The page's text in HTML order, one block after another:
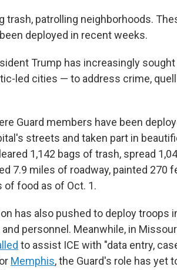
trash, patrolling neighborhoods.
deployed in recent weeks.
Trump has increasingly
led cities — to address crime,
Guard members have been
streets and taken part in
1,142 bags of trash, spread
7.9 miles of roadway, painted 270
of food as of Oct. 1.
has also pushed to deploy troops
personnel. Meanwhile, in
to assist ICE with "data entry,
Memphis, the Guard's role has yet